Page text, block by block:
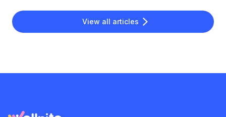
View all articles